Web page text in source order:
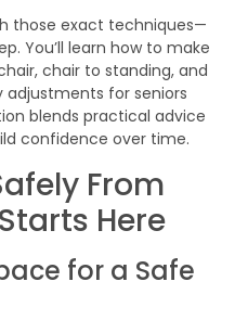
those exact techniques—
You’ll learn how to make
chair to standing, and
adjustments for seniors
blends practical advice
confidence over time.
From
Here
for a Safe